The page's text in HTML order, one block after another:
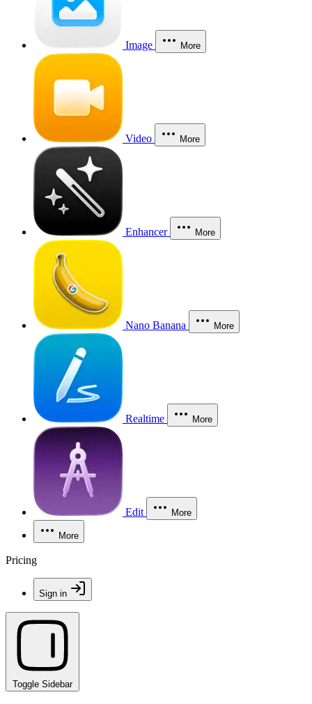
Image More
Video More
Enhancer More
Nano Banana More
Realtime More
Edit More
More
Pricing
Sign in
Toggle Sidebar